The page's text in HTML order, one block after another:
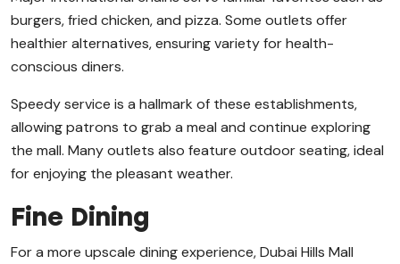
burgers, fried chicken, and pizza. Some outlets offer
healthier alternatives, ensuring variety for health-
conscious diners.
Speedy service is a hallmark of these establishments,
allowing patrons to grab a meal and continue exploring
the mall. Many outlets also feature outdoor seating, ideal
for enjoying the pleasant weather.
Fine Dining
For a more upscale dining experience, Dubai Hills Mall